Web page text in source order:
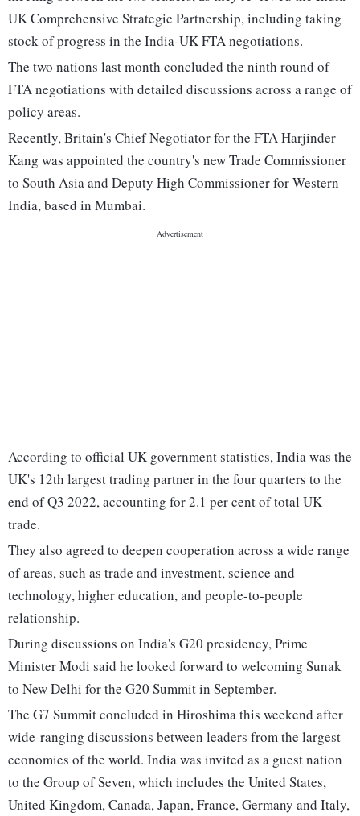
UK Comprehensive Strategic Partnership, including taking
stock of progress in the India-UK FTA negotiations.
The two nations last month concluded the ninth round of
FTA negotiations with detailed discussions across a range of
policy areas.
Recently, Britain's Chief Negotiator for the FTA Harjinder
Kang was appointed the country's new Trade Commissioner
to South Asia and Deputy High Commissioner for Western
India, based in Mumbai.
According to official UK government statistics, India was the
UK's 12th largest trading partner in the four quarters to the
end of Q3 2022, accounting for 2.1 per cent of total UK
trade.
They also agreed to deepen cooperation across a wide range
of areas, such as trade and investment, science and
technology, higher education, and people-to-people
relationship.
During discussions on India's G20 presidency, Prime
Minister Modi said he looked forward to welcoming Sunak
to New Delhi for the G20 Summit in September.
The G7 Summit concluded in Hiroshima this weekend after
wide-ranging discussions between leaders from the largest
economies of the world. India was invited as a guest nation
to the Group of Seven, which includes the United States,
United Kingdom, Canada, Japan, France, Germany and Italy,